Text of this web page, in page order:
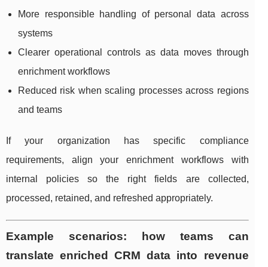
More responsible handling of personal data across
systems
Clearer operational controls as data moves through
enrichment workflows
Reduced risk when scaling processes across regions
and teams
If your organization has specific compliance
requirements, align your enrichment workflows with
internal policies so the right fields are collected,
processed, retained, and refreshed appropriately.
Example scenarios: how teams can
translate enriched CRM data into revenue